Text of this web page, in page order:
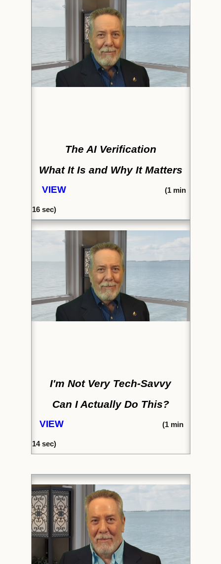
The AI Verification
What It Is and Why It Matters
VIEW (1min
16sec)
I'm Not Very Tech-Savvy
Can I Actually Do This?
VIEW (1min
14sec)